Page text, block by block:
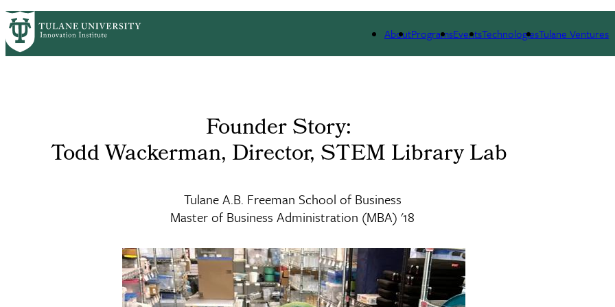
Skip
to
main
AboutProgramsEventsTechnologiesTulane Ventures
PrimaryRibbon
Founder Story:
Todd Wackerman, Director, STEM Library Lab
Tulane A.B. Freeman School of Business
Master of Business Administration (MBA) '18